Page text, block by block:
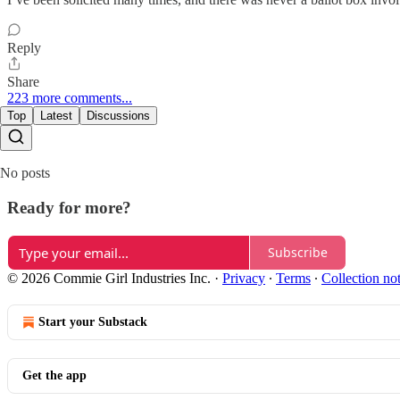
Reply
Share
223 more comments...
Top Latest Discussions
No posts
Ready for more?
Subscribe
© 2026 Commie Girl Industries Inc. · Privacy ∙ Terms ∙ Collection
Start your Substack
Get the app